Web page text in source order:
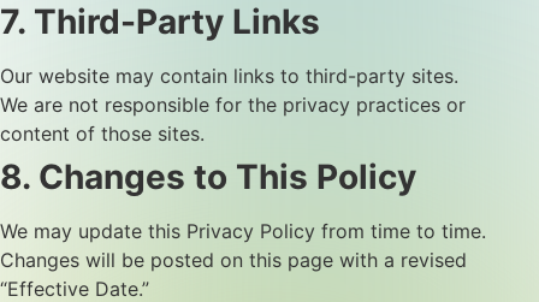
7. Third-Party Links
Our website may contain links to third-party sites.
We are not responsible for the privacy practices or
content of those sites.
8. Changes to This Policy
We may update this Privacy Policy from time to time.
Changes will be posted on this page with a revised
“Effective Date.”